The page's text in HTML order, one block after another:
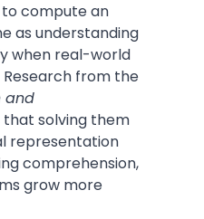
to compute an
as understanding
when real-world
Research from the
and
solving them
representation
comprehension,
grow more